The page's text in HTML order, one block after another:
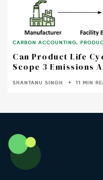
CARBON ACCOUNTING,
Can Product Life
Scope 3 Emissions
SHANTANU SINGH 11 MIN